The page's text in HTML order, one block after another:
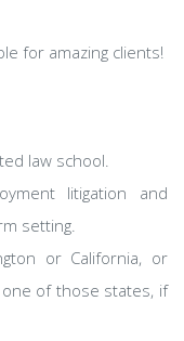
for amazing clients!
law school.
litigation and
setting.
or California, or
of those states, if